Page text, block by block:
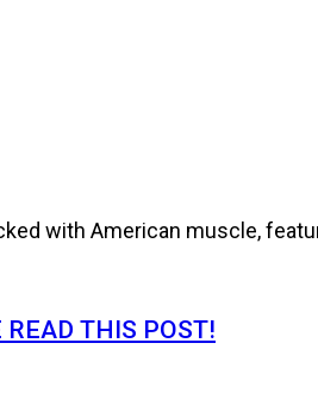
with American muscle,
THIS POST!